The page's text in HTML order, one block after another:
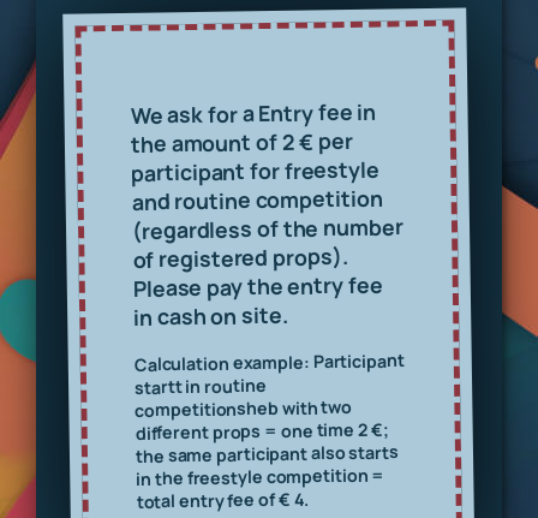
We ask for aEntry fee in
the amount of 2 € per
participant for freestyle
and routine competition
(regardless of the number
of registered props).
Please pay the entry fee
in cash on site.
Calculation example: Participant
startt in routine
competitionsheb with two
different props = one time 2€;
the same participant also starts
in the freestyle competition =
total entry fee of € 4.